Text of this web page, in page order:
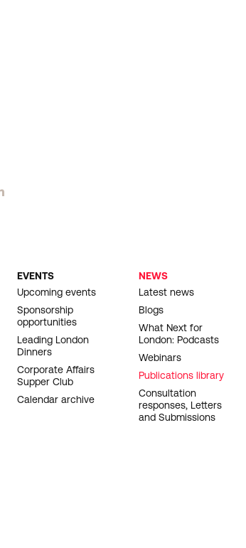
EVENTS
Upcoming events
Sponsorship
opportunities
Leading London
Dinners
Corporate Affairs
Supper Club
Calendar archive
NEWS
Latest news
Blogs
What Next for
London: Podcasts
Webinars
Publications library
Consultation
responses, Letters
and Submissions